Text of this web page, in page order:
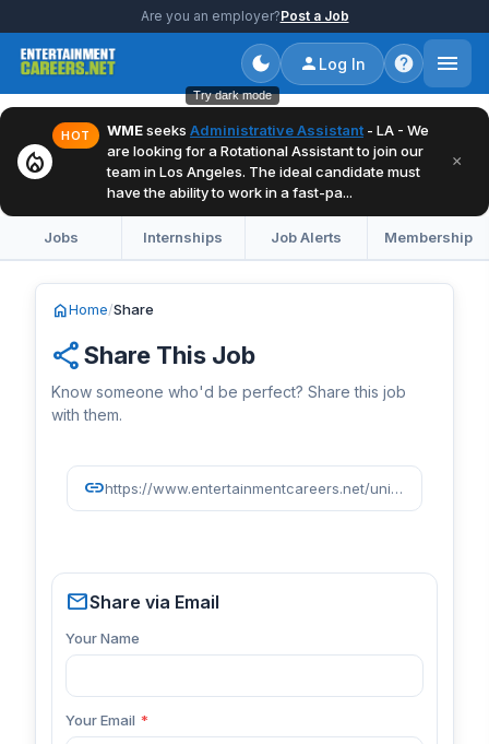
Are you an employer?Post a Job
Try dark mode
Log In
local_fire_department
HOT WMEseeks Administrative Assistant - LA - We
are looking for a Rotational Assistant to join our
team in Los Angeles. The ideal candidate must
have the ability to work in a fast-pa...
×
Jobs Internships Job Alerts Membership
homeHome/Share
shareShare This Job
Know someone who'd be perfect? Share this job
with them.
link https://www.entertainmentcareers.net/universal-music-group/director-of-artist-and-label-services/job/519855/
mailShare via Email
Your Name
Your Email *